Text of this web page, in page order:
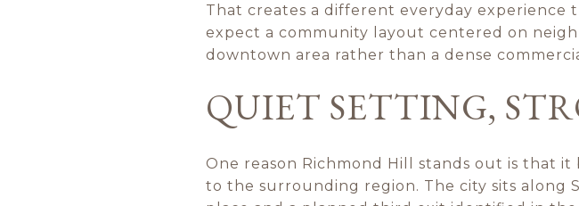
That creates a different everyday experience
expect a community layout centered on
downtown area rather than a dense
QUIET SETTING,
One reason Richmond Hill stands out is that
to the surrounding region. The city sits along